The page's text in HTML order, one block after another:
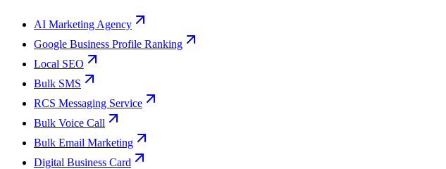
AI Marketing Agency
Google Business Profile Ranking
Local SEO
Bulk SMS
RCS Messaging Service
Bulk Voice Call
Bulk Email Marketing
Digital Business Card